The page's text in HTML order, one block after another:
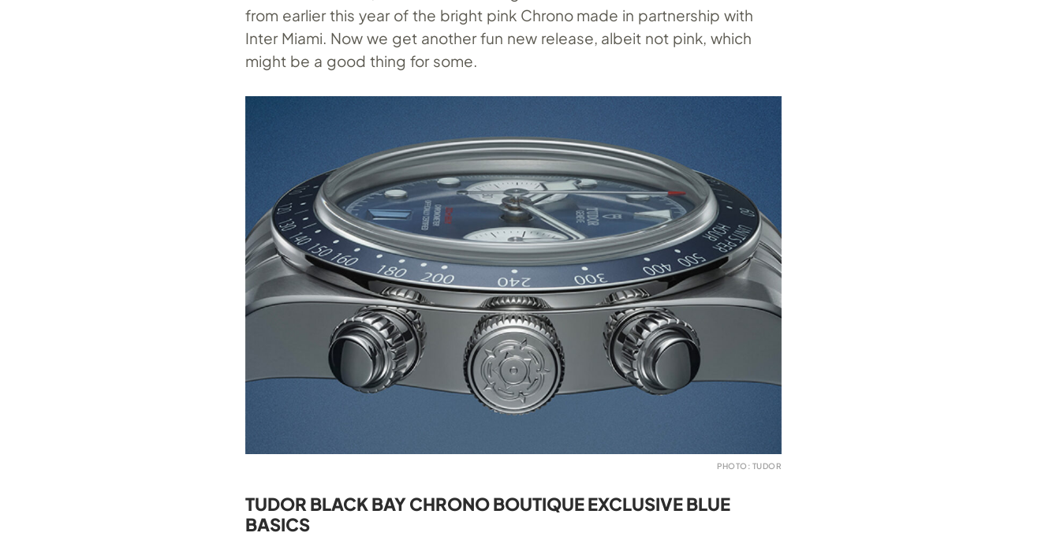
from earlier this year of the bright pink Chrono made in partnership with
Inter Miami. Now we get another fun new release, albeit not pink, which
might be a good thing for some.
PHOTO: TUDOR
TUDOR BLACK BAY CHRONO BOUTIQUE EXCLUSIVE BLUE
BASICS